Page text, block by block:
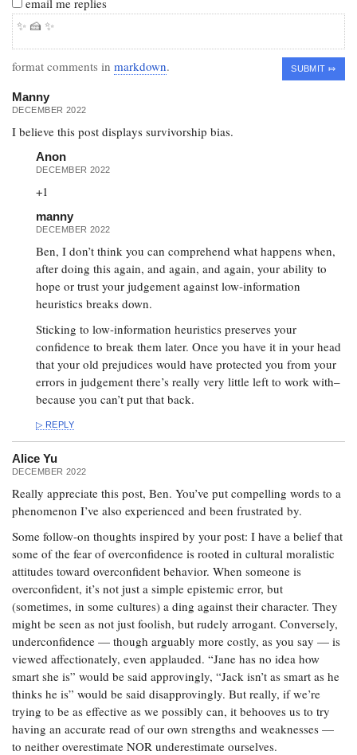
format comments in markdown.
Manny
DECEMBER 2022
I believe this post displays survivorship bias.
Anon
DECEMBER 2022
+1
manny
DECEMBER 2022
Ben, I don’t think you can comprehend what happens when,
after doing this again, and again, and again, your ability to
hope or trust your judgement against low-information
heuristics breaks down.
Sticking to low-information heuristics preserves your
confidence to break them later. Once you have it in your head
that your old prejudices would have protected you from your
errors in judgement there’s really very little left to work with–
because you can’t put that back.
REPLY
Alice Yu
DECEMBER 2022
Really appreciate this post, Ben. You’ve put compelling words to a
phenomenon I’ve also experienced and been frustrated by.
Some follow-on thoughts inspired by your post: I have a belief that
some of the fear of overconfidence is rooted in cultural moralistic
attitudes toward overconfident behavior. When someone is
overconfident, it’s not just a simple epistemic error, but
(sometimes, in some cultures) a ding against their character. They
might be seen as not just foolish, but rudely arrogant. Conversely,
underconfidence — though arguably more costly, as you say — is
viewed affectionately, even applauded. “Jane has no idea how
smart she is” would be said approvingly, “Jack isn’t as smart as he
thinks he is” would be said disapprovingly. But really, if we’re
trying to be as effective as we possibly can, it behooves us to try
having an accurate read of our own strengths and weaknesses —
to neither overestimate NOR underestimate ourselves.